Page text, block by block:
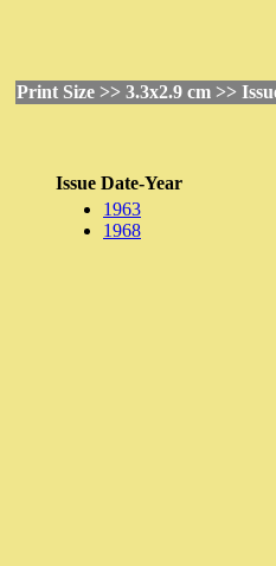
Print Size >> 3.3x2.9 cm >>
Issue Date-Year
1963
1968